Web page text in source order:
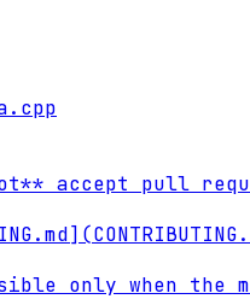
accept pull
only when the